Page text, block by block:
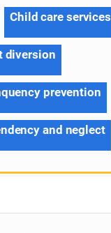
Child care services
diversion
prevention
and neglect